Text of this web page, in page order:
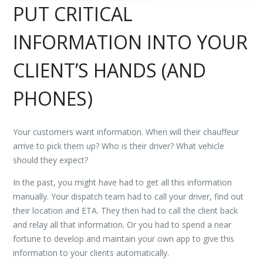
PUT CRITICAL
INFORMATION INTO YOUR
CLIENT’S HANDS (AND
PHONES)
Your customers want information. When will their chauffeur
arrive to pick them up? Who is their driver? What vehicle
should they expect?
In the past, you might have had to get all this information
manually. Your dispatch team had to call your driver, find out
their location and ETA. They then had to call the client back
and relay all that information. Or you had to spend a near
fortune to develop and maintain your own app to give this
information to your clients automatically.